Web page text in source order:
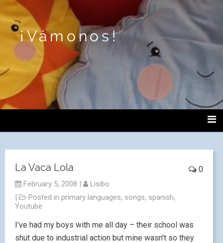
¡Vámonos!
0
La Vaca Lola
February 5, 2008 |
Lisibo
|
Posted in primary languages, songs, spanish,
Youtube
I’ve had my boys with me all day – their school was
shut due to industrial action but mine wasn’t so they